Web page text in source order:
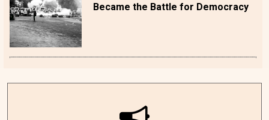
Became the Battle for Democracy